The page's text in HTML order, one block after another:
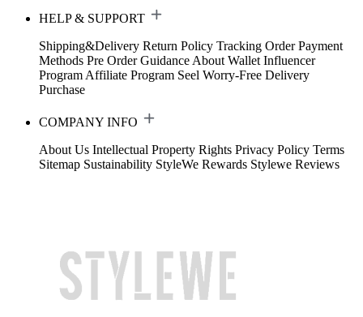
HELP & SUPPORT
Shipping&Delivery Return Policy Tracking Order Payment
Methods Pre Order Guidance About Wallet Influencer
Program Affiliate Program Seel Worry-Free Delivery
Purchase
COMPANY INFO
About Us Intellectual Property Rights Privacy Policy Terms
Sitemap Sustainability StyleWe Rewards Stylewe Reviews